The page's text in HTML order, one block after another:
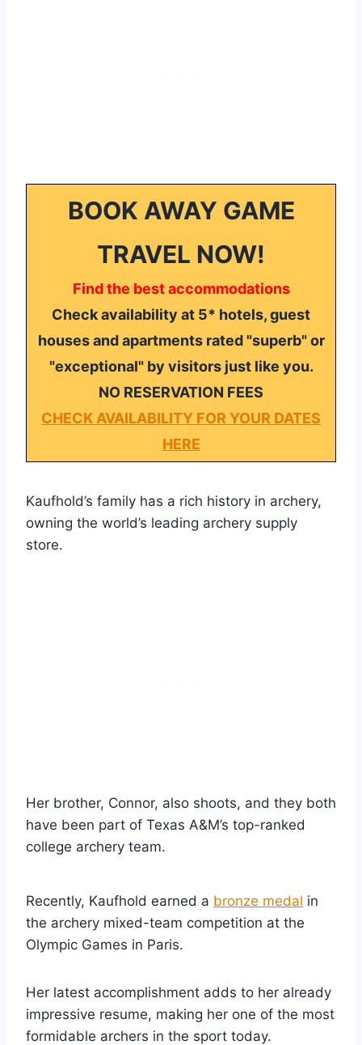
BOOK AWAY GAME
TRAVEL NOW!
Find the best accommodations
Check availability at 5* hotels, guest
houses and apartments rated "superb" or
"exceptional" by visitors just like you.
NO RESERVATION FEES
CHECK AVAILABILITY FOR YOUR DATES
HERE
Kaufhold’s family has a rich history in archery,
owning the world’s leading archery supply
store.
Her brother, Connor, also shoots, and they both
have been part of Texas A&M’s top-ranked
college archery team.
Recently, Kaufhold earned a bronze medal in
the archery mixed-team competition at the
Olympic Games in Paris.
Her latest accomplishment adds to her already
impressive resume, making her one of the most
formidable archers in the sport today.